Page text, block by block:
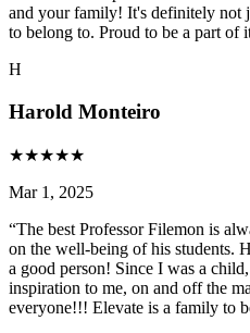
and your family! It's definitely not
to belong to. Proud to be a part of
H
Harold Monteiro
★★★★★
Mar 1, 2025
“The best Professor Filemon is
on the well-being of his students.
a good person! Since I was a
inspiration to me, on and off the
everyone!!! Elevate is a family to